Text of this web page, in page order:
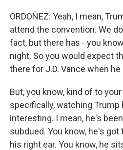
ORDOÑEZ: Yeah, I mean,
attend the convention. We
fact, but there has - you
night. So you would expect
there for J.D. Vance when
But, you know, kind of to
specifically, watching Trump
interesting. I mean, he's
subdued. You know, he's
his right ear. You know, he